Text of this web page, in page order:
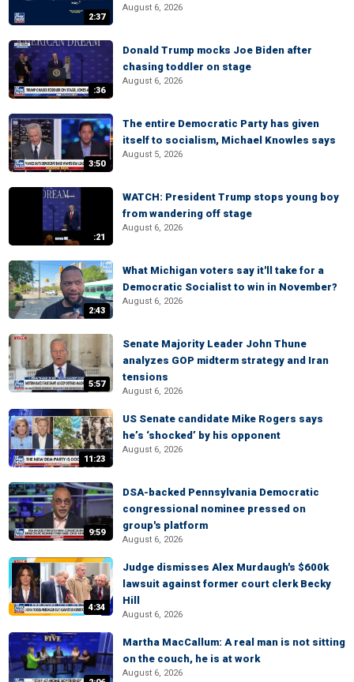
2:37
August 6, 2026
:36
Donald Trump mocks Joe Biden after
chasing toddler on stage
August 6, 2026
3:50
The entire Democratic Party has given
itself to socialism, Michael Knowles says
August 5, 2026
:21
WATCH: President Trump stops young boy
from wandering off stage
August 6, 2026
2:43
What Michigan voters say it'll take for a
Democratic Socialist to win in November?
August 6, 2026
5:57
Senate Majority Leader John Thune
analyzes GOP midterm strategy and Iran
tensions
August 6, 2026
11:23
US Senate candidate Mike Rogers says
he’s ‘shocked’ by his opponent
August 6, 2026
9:59
DSA-backed Pennsylvania Democratic
congressional nominee pressed on
group's platform
August 6, 2026
4:34
Judge dismisses Alex Murdaugh's $600k
lawsuit against former court clerk Becky
Hill
August 6, 2026
Martha MacCallum: A real man is not sitting
on the couch, he is at work
August 6, 2026